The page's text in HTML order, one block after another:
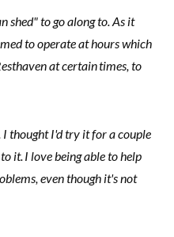
shed" to go along to. As it
to operate at hours which
at certain times, to
I thought I'd try it for a couple
it. I love being able to help
even though it's not